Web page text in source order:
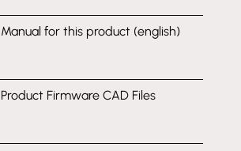
Manual for this product (english)
Product Firmware CAD Files